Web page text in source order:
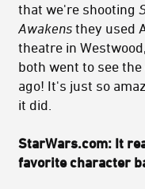
that we're shooting
Awakens they used
theatre in
both went to see
ago! It's just so
it did.
StarWars.com: It
favorite character